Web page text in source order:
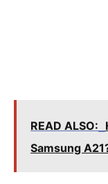
READ ALSO:
Samsung